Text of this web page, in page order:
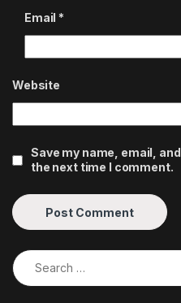
Email *
Website
Save my name, email,
the next time I comment.
Search for: